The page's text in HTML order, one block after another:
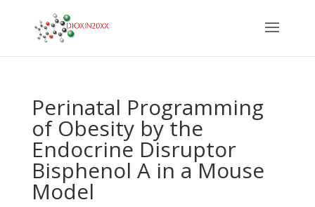
Perinatal Programming
of Obesity by the
Endocrine Disruptor
Bisphenol A in a Mouse
Model